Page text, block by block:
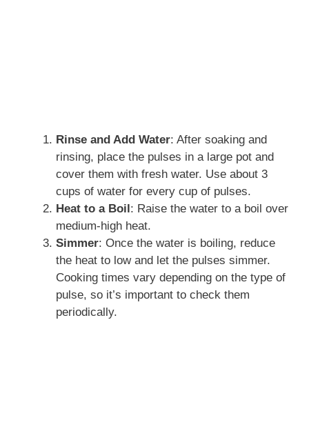
Rinse and Add Water: After soaking and
rinsing, place the pulses in a large pot and
cover them with fresh water. Use about 3
cups of water for every cup of pulses.
Heat to a Boil: Raise the water to a boil over
medium-high heat.
Simmer: Once the water is boiling, reduce
the heat to low and let the pulses simmer.
Cooking times vary depending on the type of
pulse, so it’s important to check them
periodically.